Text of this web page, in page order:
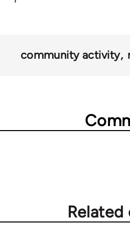
community activity